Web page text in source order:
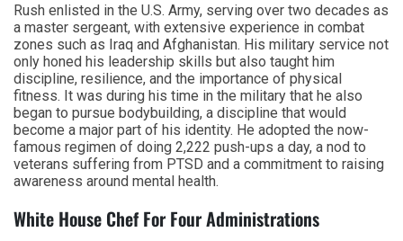
Rush enlisted in the U.S. Army, serving over two decades as
a master sergeant, with extensive experience in combat
zones such as Iraq and Afghanistan. His military service not
only honed his leadership skills but also taught him
discipline, resilience, and the importance of physical
fitness. It was during his time in the military that he also
began to pursue bodybuilding, a discipline that would
become a major part of his identity. He adopted the now-
famous regimen of doing 2,222 push-ups a day, a nod to
veterans suffering from PTSD and a commitment to raising
awareness around mental health.
White House Chef For Four Administrations